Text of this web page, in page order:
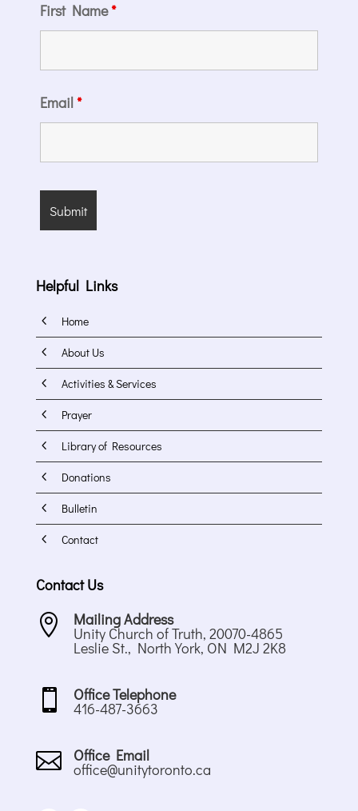
First Name*
Email*
Helpful Links
4 Home
4 About Us
4 Activities & Services
4 Prayer
4 Library of Resources
4 Donations
4 Bulletin
4 Contact
Contact Us
 Mailing Address
Unity Church of Truth, 20070-4865
Leslie St., North York, ON M2J 2K8
 Office Telephone
416-487-3663
 Office Email
office@unitytoronto.ca